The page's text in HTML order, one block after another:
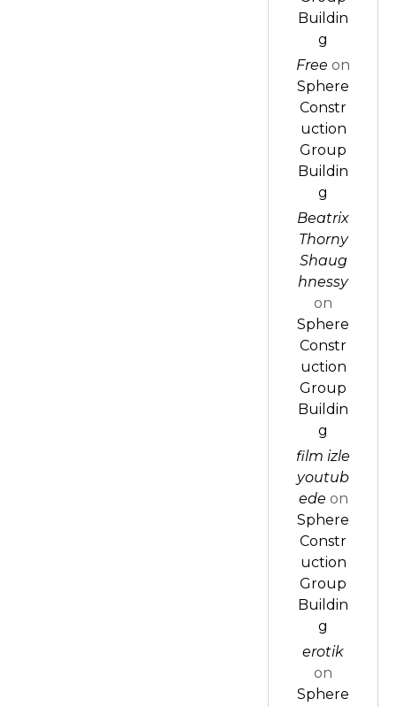
Buildin
g
Free on
Sphere
Constr
uction
Group
Buildin
g
Beatrix
Thorny
Shaug
hnessy
on
Sphere
Constr
uction
Group
Buildin
g
film izle
youtub
ede on
Sphere
Constr
uction
Group
Buildin
g
erotik
on
Sphere